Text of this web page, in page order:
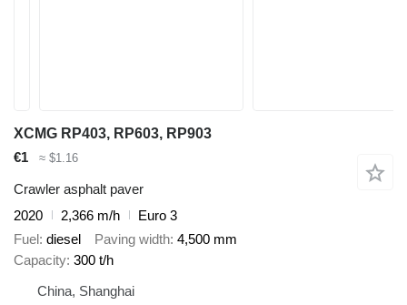
XCMG RP403, RP603, RP903
€1
≈ $1.16
Crawler asphalt paver
2020
2,366 m/h
Euro 3
Fuel diesel Paving width 4,500 mm
Capacity 300 t/h
China, Shanghai